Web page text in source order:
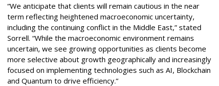
“We anticipate that clients will remain cautious in the near
term reflecting heightened macroeconomic uncertainty,
including the continuing conflict in the Middle East,” stated
Sorrell. “While the macroeconomic environment remains
uncertain, we see growing opportunities as clients become
more selective about growth geographically and increasingly
focused on implementing technologies such as AI, Blockchain
and Quantum to drive efficiency.”